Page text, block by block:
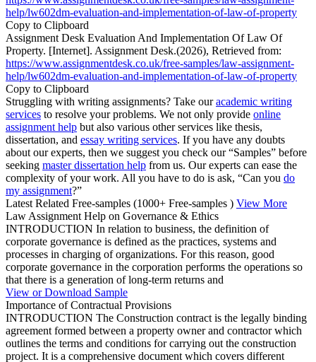
help/lw602dm-evaluation-and-implementation-of-law-of-property
Copy to Clipboard
Assignment Desk Evaluation And Implementation Of Law Of
Property. [Internet]. Assignment Desk.(2026), Retrieved from:
https://www.assignmentdesk.co.uk/free-samples/law-assignment-
help/lw602dm-evaluation-and-implementation-of-law-of-property
Copy to Clipboard
Struggling with writing assignments? Take ouracademic writing
services to resolve your problems. We not only provide online
assignment help but also various other services like thesis,
dissertation, and essay writing services. If you have any doubts
about our experts, then we suggest you check our “Samples” before
seeking master dissertation help from us. Our experts can ease the
complexity of your work. All you have to do is ask, “Can you do
my assignment?”
Latest Related Free-samples (1000+ Free-samples ) View More
Law Assignment Help on Governance & Ethics
INTRODUCTION In relation to business, the definition of
corporate governance is defined as the practices, systems and
processes in charging of organizations. For this reason, good
corporate governance in the corporation performs the operations so
that there is a generation of long-term returns and
View or Download Sample
Importance of Contractual Provisions
INTRODUCTION The Construction contract is the legally binding
agreement formed between a property owner and contractor which
outlines the terms and conditions for carrying out the construction
project. It is a comprehensive document which covers different